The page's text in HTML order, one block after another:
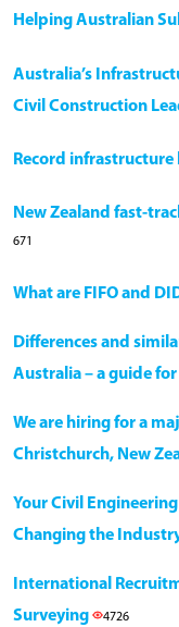
Helping Australian
Australia’s
Civil Construction
Record
New Zealand fast-
671
What are FIFO and
Differences and
Australia – a guide
We are hiring for a
Christchurch, New
Your Civil
Changing the
International
Surveying
4726